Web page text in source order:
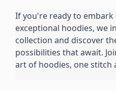
If you're ready to
exceptional hoodies, we
collection and discover
possibilities that await.
art of hoodies, one stitch